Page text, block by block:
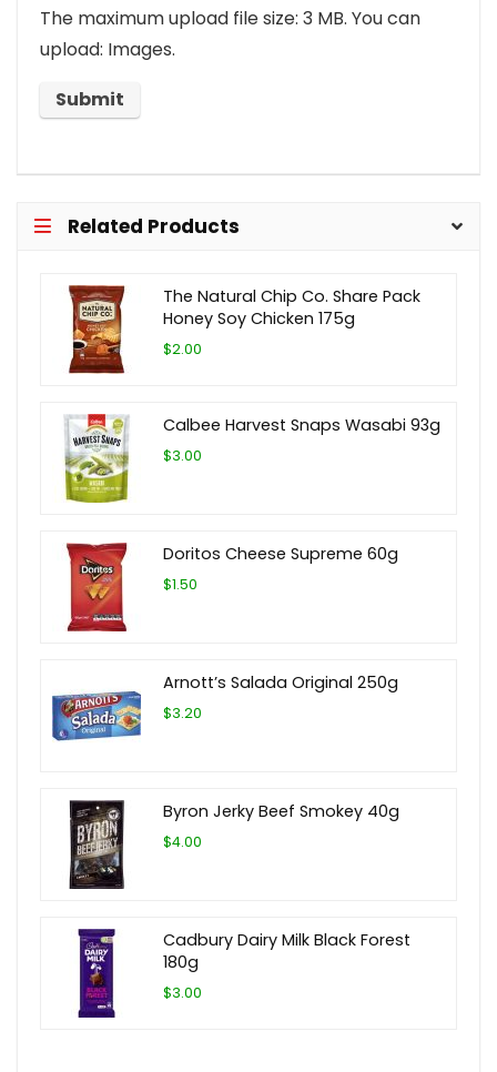
The maximum upload file size: 3 MB. You can
upload: Images.
Related Products
The Natural Chip Co. Share Pack
Honey Soy Chicken 175g
$2.00
Calbee Harvest Snaps Wasabi 93g
$3.00
Doritos Cheese Supreme 60g
$1.50
Arnott’s Salada Original 250g
$3.20
Byron Jerky Beef Smokey 40g
$4.00
Cadbury Dairy Milk Black Forest
180g
$3.00